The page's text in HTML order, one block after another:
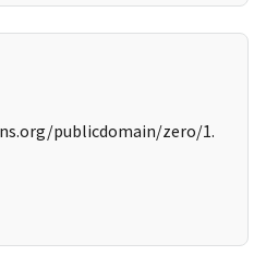
publicdomain/zero/1.